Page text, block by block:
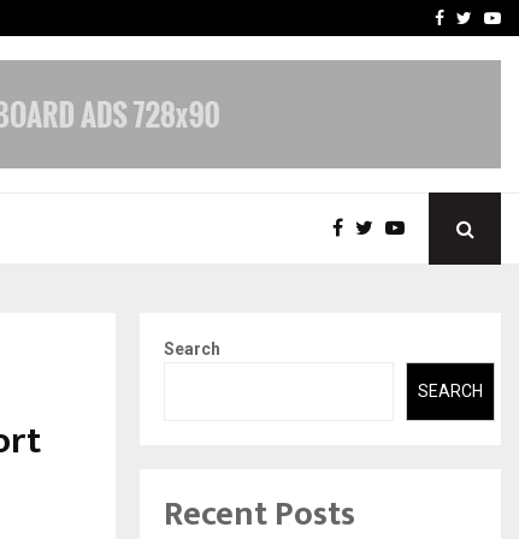
AI ConstructionFacebook
Search
SEARCH
Recent Posts